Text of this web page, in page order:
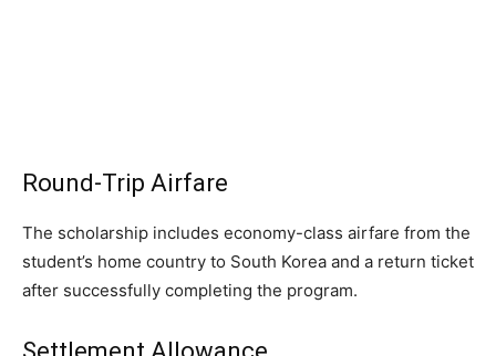
Round-Trip Airfare
The scholarship includes economy-class airfare from the
student’s home country to South Korea and a return ticket
after successfully completing the program.